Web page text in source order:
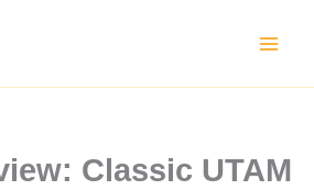
Classic UTAM